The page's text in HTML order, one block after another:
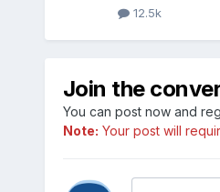
12.5k
Join the
You can post now and
Note: Your post will